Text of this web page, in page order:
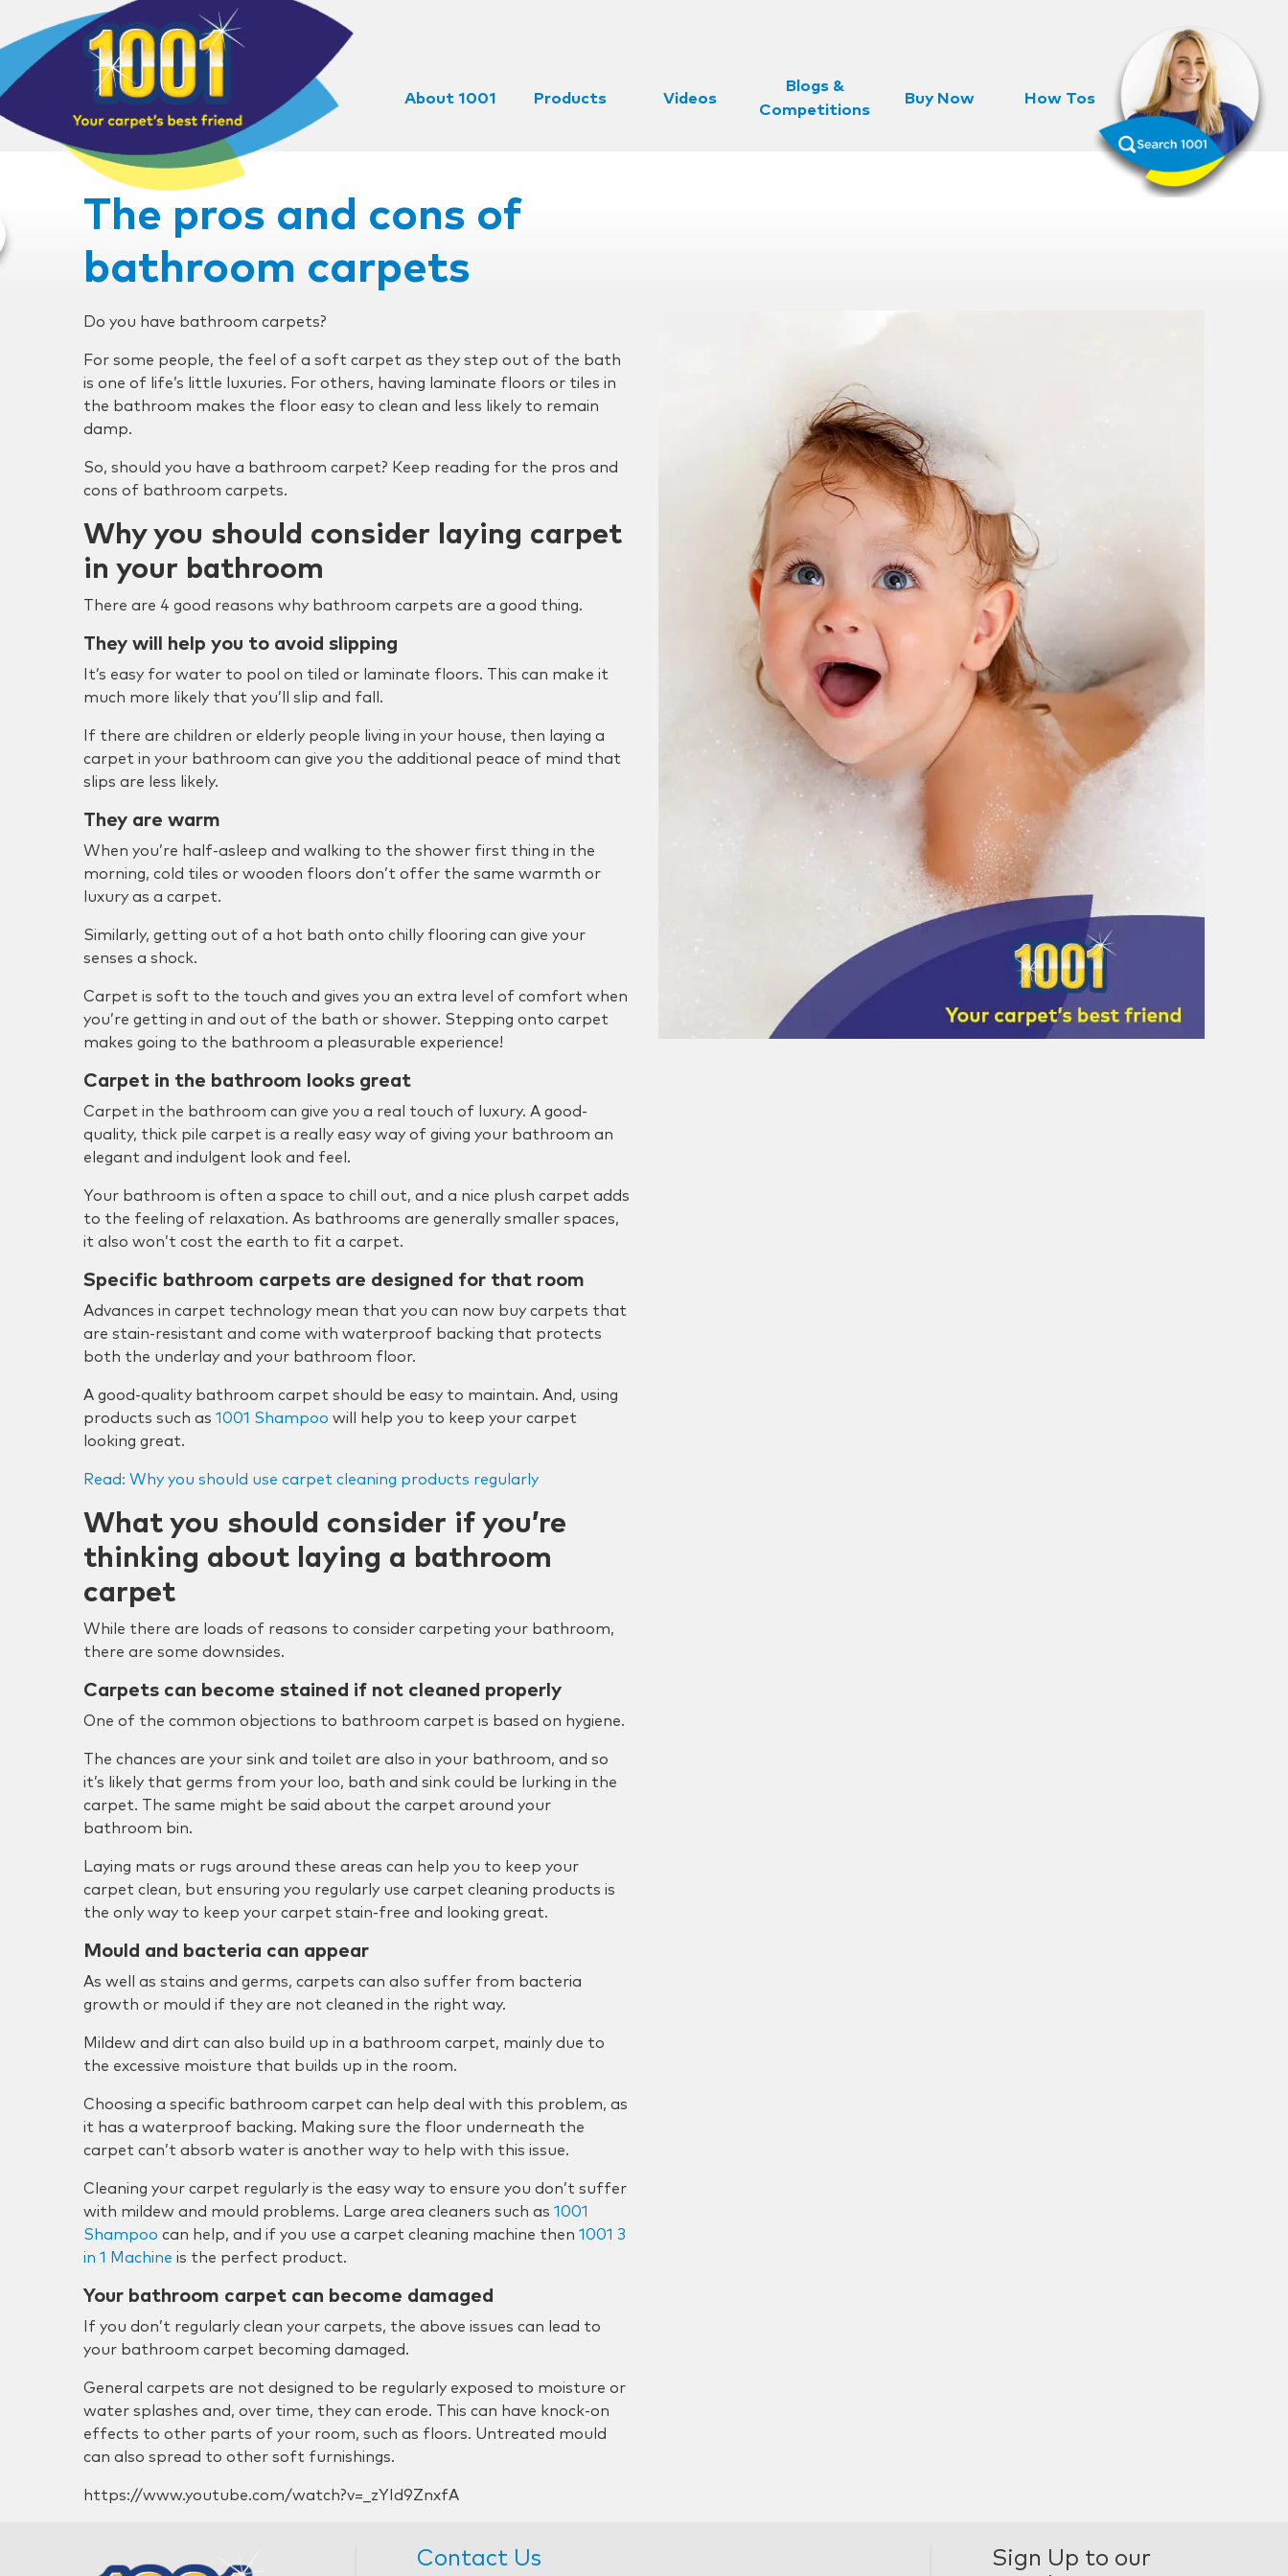
About 1001 Products Videos
Blogs &
Competitions
Buy Now How Tos
The pros and cons of
bathroom carpets
Do you have bathroom carpets?
For some people, the feel of a soft carpet as they step out of the bath
is one of life’s little luxuries. For others, having laminate floors or tiles in
the bathroom makes the floor easy to clean and less likely to remain
damp.
So, should you have a bathroom carpet? Keep reading for the pros and
cons of bathroom carpets.
Why you should consider laying carpet
in your bathroom
There are 4 good reasons why bathroom carpets are a good thing.
They will help you to avoid slipping
It’s easy for water to pool on tiled or laminate floors. This can make it
much more likely that you’ll slip and fall.
If there are children or elderly people living in your house, then laying a
carpet in your bathroom can give you the additional peace of mind that
slips are less likely.
They are warm
When you’re half-asleep and walking to the shower first thing in the
morning, cold tiles or wooden floors don’t offer the same warmth or
luxury as a carpet.
Similarly, getting out of a hot bath onto chilly flooring can give your
senses a shock.
Carpet is soft to the touch and gives you an extra level of comfort when
you’re getting in and out of the bath or shower. Stepping onto carpet
makes going to the bathroom a pleasurable experience!
Carpet in the bathroom looks great
Carpet in the bathroom can give you a real touch of luxury. A good-
quality, thick pile carpet is a really easy way of giving your bathroom an
elegant and indulgent look and feel.
Your bathroom is often a space to chill out, and a nice plush carpet adds
to the feeling of relaxation. As bathrooms are generally smaller spaces,
it also won’t cost the earth to fit a carpet.
Specific bathroom carpets are designed for that room
Advances in carpet technology mean that you can now buy carpets that
are stain-resistant and come with waterproof backing that protects
both the underlay and your bathroom floor.
A good-quality bathroom carpet should be easy to maintain. And, using
products such as 1001 Shampoo will help you to keep your carpet
looking great.
Read: Why you should use carpet cleaning products regularly
What you should consider if you’re
thinking about laying a bathroom
carpet
While there are loads of reasons to consider carpeting your bathroom,
there are some downsides.
Carpets can become stained if not cleaned properly
One of the common objections to bathroom carpet is based on hygiene.
The chances are your sink and toilet are also in your bathroom, and so
it’s likely that germs from your loo, bath and sink could be lurking in the
carpet. The same might be said about the carpet around your
bathroom bin.
Laying mats or rugs around these areas can help you to keep your
carpet clean, but ensuring you regularly use carpet cleaning products is
the only way to keep your carpet stain-free and looking great.
Mould and bacteria can appear
As well as stains and germs, carpets can also suffer from bacteria
growth or mould if they are not cleaned in the right way.
Mildew and dirt can also build up in a bathroom carpet, mainly due to
the excessive moisture that builds up in the room.
Choosing a specific bathroom carpet can help deal with this problem, as
it has a waterproof backing. Making sure the floor underneath the
carpet can’t absorb water is another way to help with this issue.
Cleaning your carpet regularly is the easy way to ensure you don’t suffer
with mildew and mould problems. Large area cleaners such as 1001
Shampoo can help, and if you use a carpet cleaning machine then 1001 3
in 1 Machine is the perfect product.
Your bathroom carpet can become damaged
If you don’t regularly clean your carpets, the above issues can lead to
your bathroom carpet becoming damaged.
General carpets are not designed to be regularly exposed to moisture or
water splashes and, over time, they can erode. This can have knock-on
effects to other parts of your room, such as floors. Untreated mould
can also spread to other soft furnishings.
https://www.youtube.com/watch?v=_zYId9ZnxfA
Contact Us
Sign Up to our